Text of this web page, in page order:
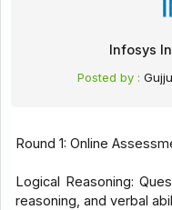
Infosys
Posted by :
Round 1: Online
Logical Reasoning:
reasoning, and verbal